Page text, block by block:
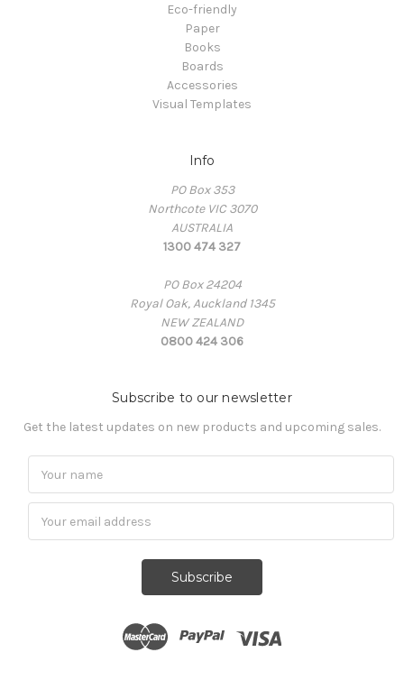
Eco-friendly
Paper
Books
Boards
Accessories
Visual Templates
Info
PO Box 353
Northcote VIC 3070
AUSTRALIA
1300 474 327
PO Box 24204
Royal Oak, Auckland 1345
NEW ZEALAND
0800 424 306
Subscribe to our newsletter
Get the latest updates on new products and upcoming sales.
Subscribe